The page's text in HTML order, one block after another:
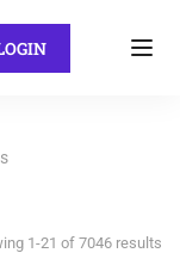
1-21 of 7046 results